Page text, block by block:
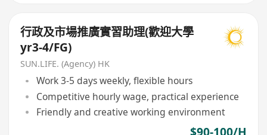
行政及市場推廣實習助理(歡迎大學
yr3-4/FG)
SUN.LIFE. (Agency) HK
Work 3-5 days weekly, flexible hours
Competitive hourly wage, practical experience
Friendly and creative working environment